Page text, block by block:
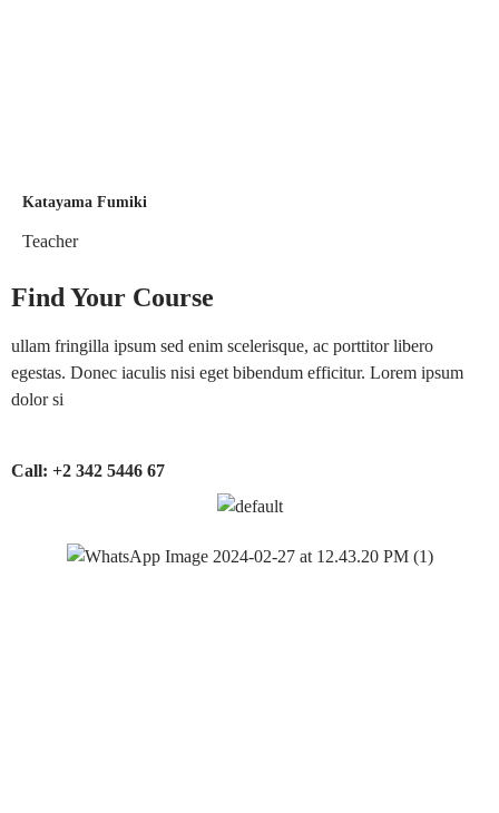
Katayama Fumiki
Teacher
Find Your Course
ullam fringilla ipsum sed enim scelerisque, ac porttitor libero
egestas. Donec iaculis nisi eget bibendum efficitur. Lorem ipsum
dolor si
Call: +2 342 5446 67